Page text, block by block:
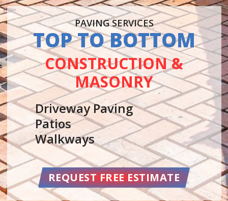
PAVING SERVICES
TOP TO BOTTOM
CONSTRUCTION &
MASONRY
Parking Lots
Repair Services
Maintenance